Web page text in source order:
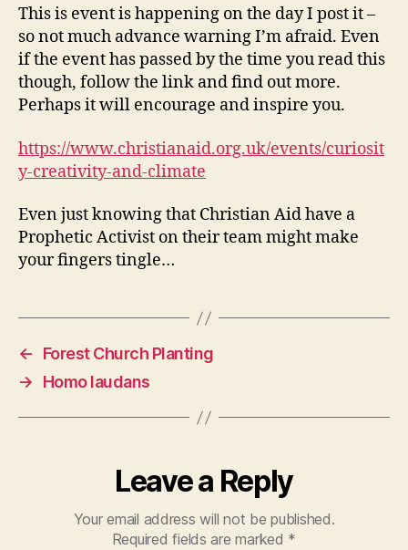
Climate
This is event is happening on the day I post it –
so not much advance warning I’m afraid. Even
if the event has passed by the time you read this
though, follow the link and find out more.
Perhaps it will encourage and inspire you.
https://www.christianaid.org.uk/events/curiosit
y-creativity-and-climate
Even just knowing that Christian Aid have a
Prophetic Activist on their team might make
your fingers tingle…
←
Forest Church Planting
→
Homo laudans
Leave a Reply
Your email address will not be published.
Required fields are marked *